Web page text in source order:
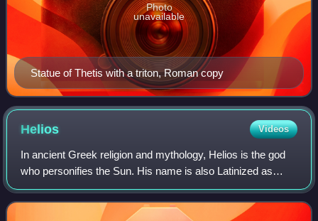
Statue of Thetis with a triton, Roman copy
Photo
unavailable
Helios Videos
In ancient Greek religion and mythology, Helios is the god
who personifies the Sun. His name is also Latinized as
Helius, and he is often given the epithets Hyperion and
Phaethon. Helios is often depi